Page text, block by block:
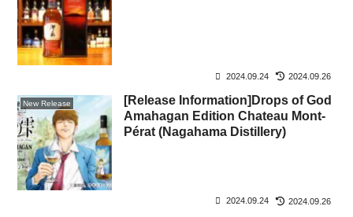
2024.09.24 2024.09.26
New Release
[Release Information]Drops of God
Amahagan Edition Chateau Mont-
Pérat (Nagahama Distillery)
2024.09.24 2024.09.26